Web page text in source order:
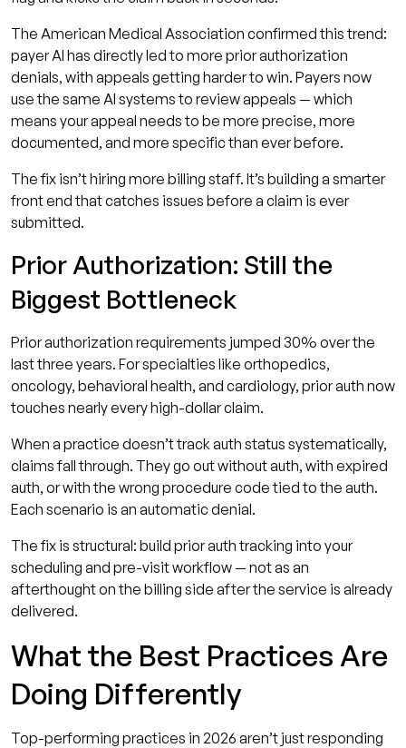
The American Medical Association confirmed this trend:
payer AI has directly led to more prior authorization
denials, with appeals getting harder to win. Payers now
use the same AI systems to review appeals — which
means your appeal needs to be more precise, more
documented, and more specific than ever before.
The fix isn’t hiring more billing staff. It’s building a smarter
front end that catches issues before a claim is ever
submitted.
Prior Authorization: Still the
Biggest Bottleneck
Prior authorization requirements jumped 30% over the
last three years. For specialties like orthopedics,
oncology, behavioral health, and cardiology, prior auth now
touches nearly every high-dollar claim.
When a practice doesn’t track auth status systematically,
claims fall through. They go out without auth, with expired
auth, or with the wrong procedure code tied to the auth.
Each scenario is an automatic denial.
The fix is structural: build prior auth tracking into your
scheduling and pre-visit workflow — not as an
afterthought on the billing side after the service is already
delivered.
What the Best Practices Are
Doing Differently
Top-performing practices in 2026 aren’t just responding